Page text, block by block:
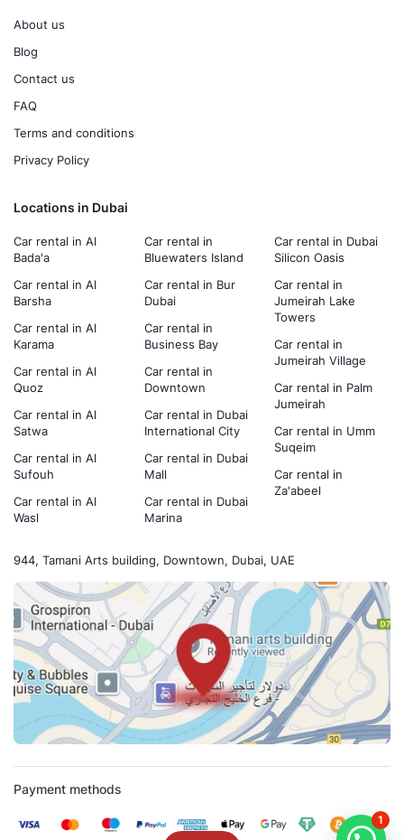
944, Tamani Arts building, Downtown, Dubai, UAE
About us
Blog
Contact us
FAQ
Terms and conditions
Privacy Policy
Locations in Dubai
Car rental in Al
Bada'a
Car rental in Al
Barsha
Car rental in Al
Karama
Car rental in Al
Quoz
Car rental in Al
Satwa
Car rental in Al
Sufouh
Car rental in Al
Wasl
Car rental in
Bluewaters Island
Car rental in Bur
Dubai
Car rental in
Business Bay
Car rental in
Downtown
Car rental in Dubai
International City
Car rental in Dubai
Mall
Car rental in Dubai
Marina
Car rental in Dubai
Silicon Oasis
Car rental in
Jumeirah Lake
Towers
Car rental in
Jumeirah Village
Car rental in Palm
Jumeirah
Car rental in Umm
Suqeim
Car rental in
Za'abeel
Payment methods
1